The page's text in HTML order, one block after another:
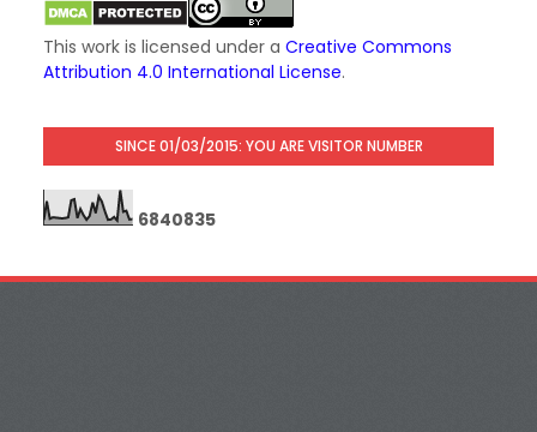
This work is licensed under a Creative Commons
Attribution 4.0 International License.
SINCE 01/03/2015: YOU ARE VISITOR NUMBER
6840835